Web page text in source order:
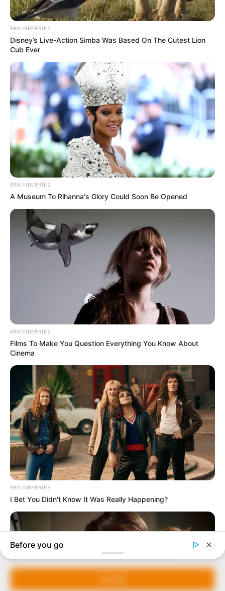
Manage Cookie Consent
We use cookies to enhance our website and our service.
In an era of fake news and overcrowded media
marketplace, the journalists at Peoples Gazette aim
our readers stay ahead and better understand events
around them. We focus on being the balanced source
of true, stimulating and independent journalism.
Avenue, Utako, Abuja.
+234 805 888 8330.